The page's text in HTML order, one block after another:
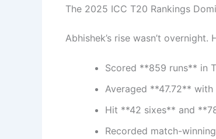
The 2025 ICC T20 Rankings
Abhishek’s rise wasn’t
Scored **859 runs** in
Averaged **47.72**
Hit **42 sixes** and
Recorded match-